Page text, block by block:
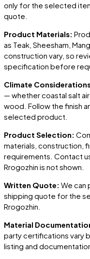
only for the selected
quote.
Product Materials:
as Teak, Sheesham,
construction vary, so
specification before
Climate
— whether coastal salt
wood. Follow the finish
selected product.
Product Selection:
materials, construction,
requirements. Contact
Rrogozhin is not shown.
Written Quote: We can
shipping quote for the
Rrogozhin.
Material
party certifications vary
listing and